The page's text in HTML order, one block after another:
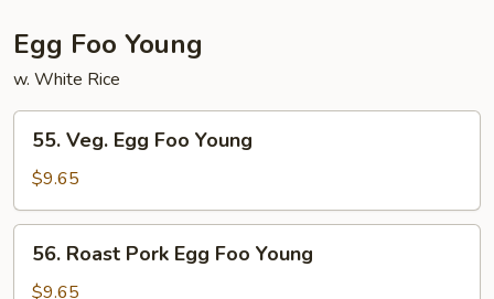
Egg Foo Young
w. White Rice
Veg.
Egg
Foo
Young
55. Veg. Egg Foo Young
$9.65
Roast
Pork
56. Roast Pork Egg Foo Young
$9.65